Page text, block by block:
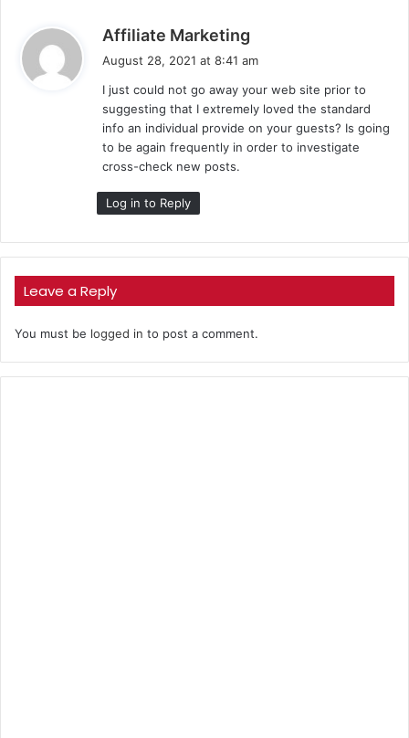
Affiliate Marketing
s
:
August 28, 2021 at 8:41 am
I just could not go away your web site prior to
suggesting that I extremely loved the standard
info an individual provide on your guests? Is going
to be again frequently in order to investigate
cross-check new posts.
Log in to Reply
Leave a Reply
You must be logged in to post a comment.